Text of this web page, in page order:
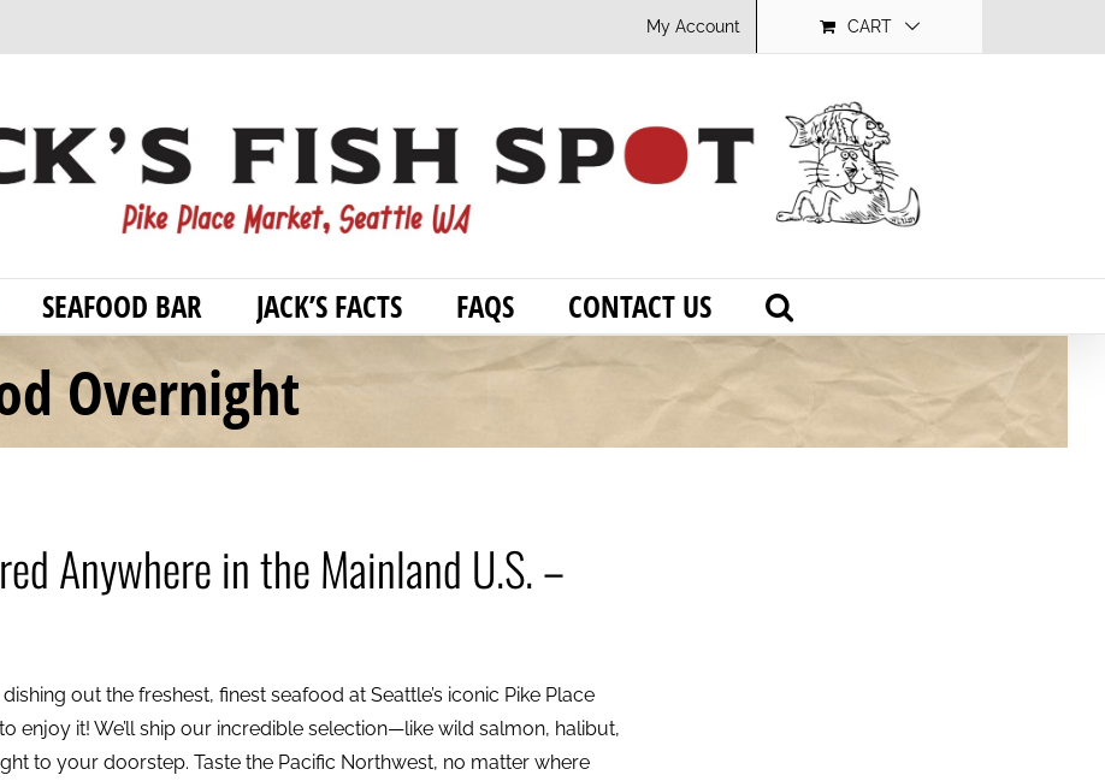
My Account CART
SEAFOOD BAR JACK’S FACTS FAQS CONTACT US
Overnight
Anywhere in the Mainland U.S. –
out the freshest, finest seafood at Seattle’s iconic Pike Place
enjoy it! We’ll ship our incredible selection—like wild salmon, halibut,
to your doorstep. Taste the Pacific Northwest, no matter where